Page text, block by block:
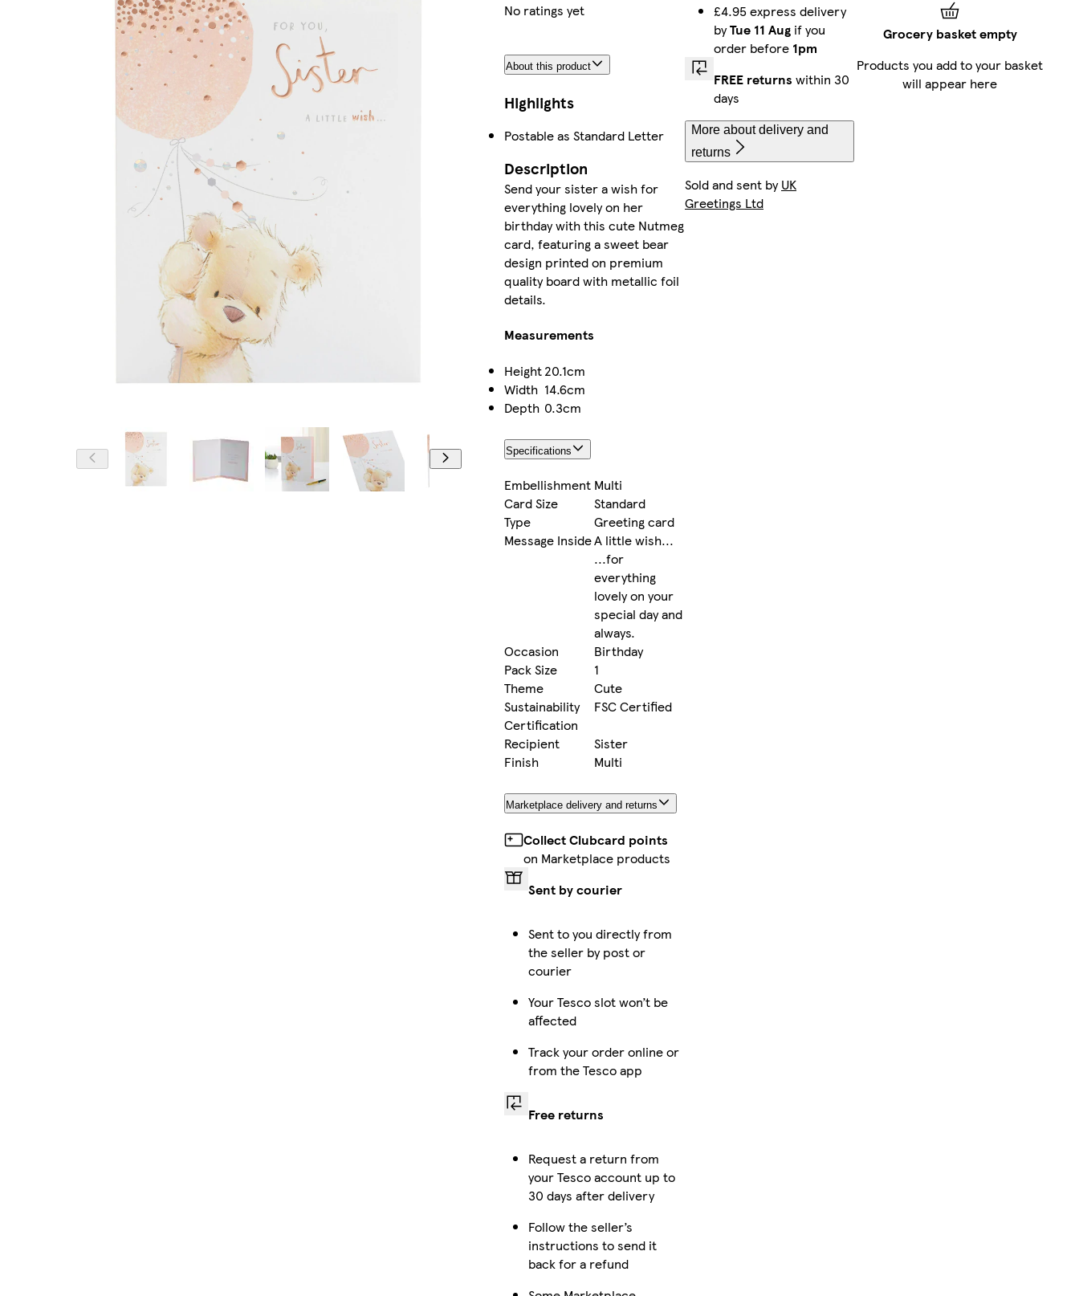
No ratings yet
About this product
Highlights
Postable as Standard Letter
Description
Send your sister a wish for
everything lovely on her
birthday with this cute Nutmeg
card, featuring a sweet bear
design printed on premium
quality board with metallic foil
details.
Measurements
Height20.1cm
Width 14.6cm
Depth 0.3cm
Specifications
Embellishment Multi
Card Size
Standard
Type
Greeting card
Message InsideA little wish...
...for
everything
lovely on your
special day and
always.
Occasion
Birthday
Pack Size
1
Theme
Cute
Sustainability
Certification
FSC Certified
Recipient
Sister
Finish
Multi
Marketplace delivery and returns
Collect Clubcard points
on Marketplace products
Sent by courier
Sent to you directly from
the seller by post or
courier
Your Tesco slot won’t be
affected
Track your order online or
from the Tesco app
Free returns
Request a return from
your Tesco account up to
30 days after delivery
Follow the seller’s
instructions to send it
back for a refund
£4.95 express delivery
byTue 11 Aug if you
order before 1pm
FREE returns within 30
days
More about delivery and
returns
Sold and sent byUK
Greetings Ltd
Grocery basket empty
Products you add to your basket
will appear here